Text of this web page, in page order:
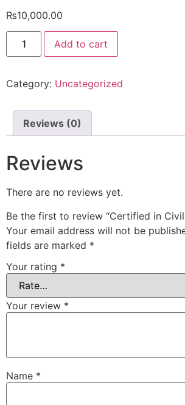
₨10,000.00
Add to cart
Category: Uncategorized
Reviews (0)
Reviews
There are no reviews yet.
Be the first to review “Certified in
Your email address will not be
fields are marked *
Your rating *
Your review *
Name *